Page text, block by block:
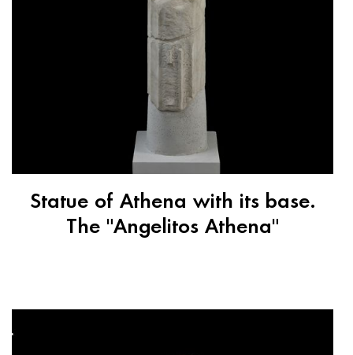
Statue of Athena with its base.
The "Angelitos Athena"